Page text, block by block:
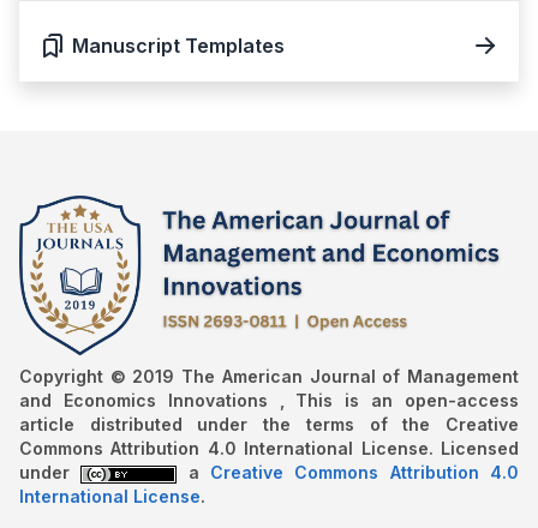
Manuscript Templates
Copyright © 2019 The American Journal of Management
and Economics Innovations , This is an open-access
article distributed under the terms of the Creative
Commons Attribution 4.0 International License. Licensed
under
a Creative Commons Attribution 4.0
International License.